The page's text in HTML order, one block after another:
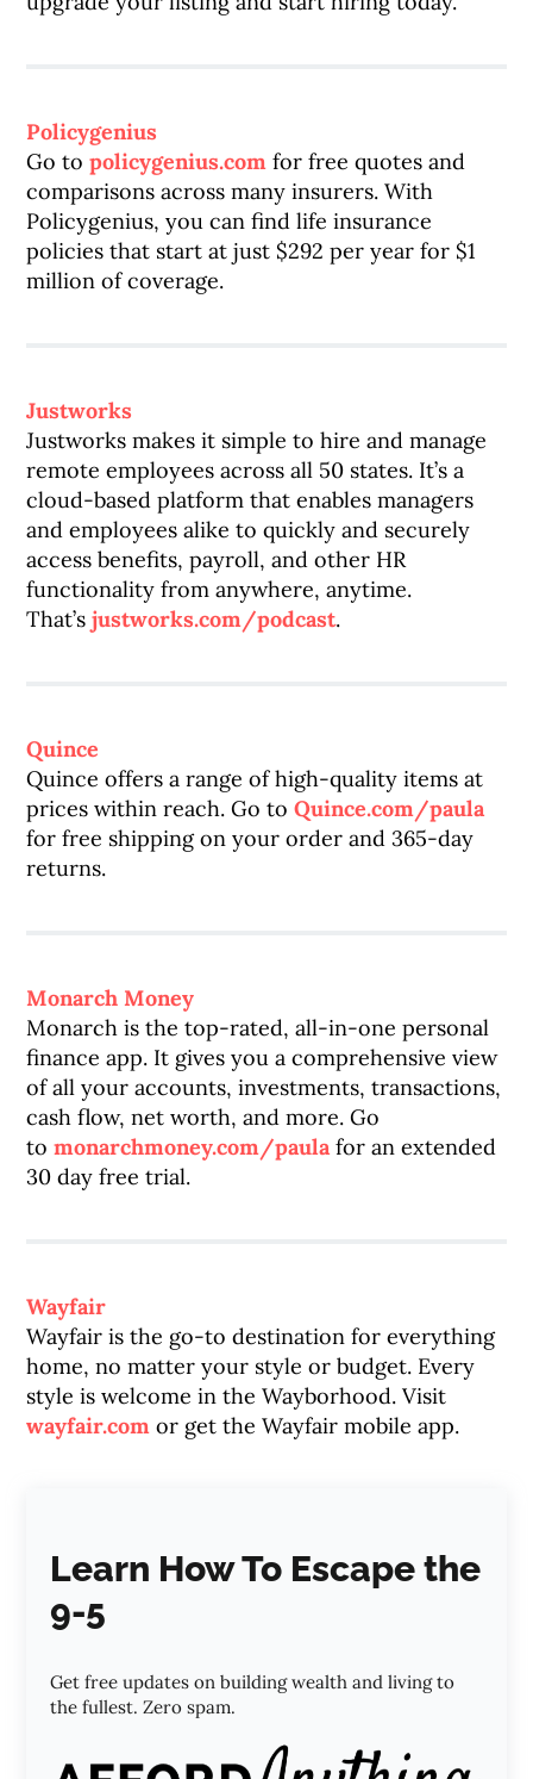
Policygenius
Go topolicygenius.com for free quotes and
comparisons across many insurers. With
Policygenius, you can find life insurance
policies that start at just $292 per year for $1
million of coverage.
Justworks
Justworks makes it simple to hire and manage
remote employees across all 50 states. It’s a
cloud-based platform that enables managers
and employees alike to quickly and securely
access benefits, payroll, and other HR
functionality from anywhere, anytime.
That’sjustworks.com/podcast.
Quince
Quince offers a range of high-quality items at
prices within reach. Go toQuince.com/paula
for free shipping on your order and 365-day
returns.
Monarch Money
Monarch is the top-rated, all-in-one personal
finance app. It gives you a comprehensive view
of all your accounts, investments, transactions,
cash flow, net worth, and more. Go
tomonarchmoney.com/paulafor an extended
30 day free trial.
Wayfair
Wayfair is the go-to destination for everything
home, no matter your style or budget. Every
style is welcome in the Wayborhood. Visit
wayfair.com or get the Wayfair mobile app.
Learn How To Escape the
9-5
Get free updates on building wealth and living to
the fullest. Zero spam.